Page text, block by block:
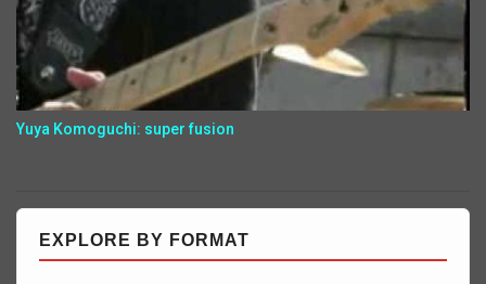
Yuya Komoguchi: super fusion
EXPLORE BY FORMAT